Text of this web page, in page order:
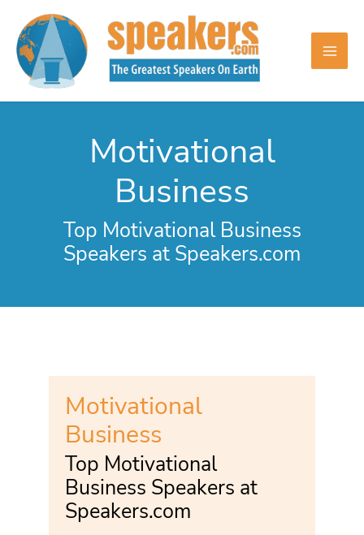
content
Motivational
Business
Top Motivational Business
Speakers at Speakers.com
Motivational
Business
Top Motivational
Business Speakers at
Speakers.com